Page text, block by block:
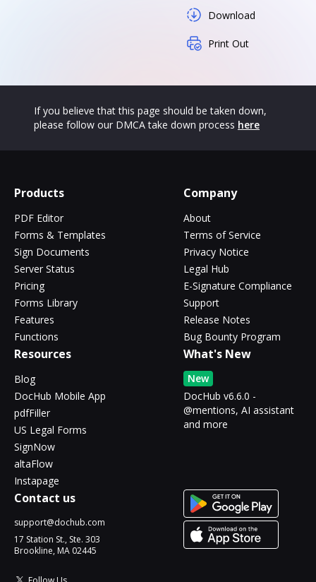
Download
Print Out
If you believe that this page should be taken down,
please follow our DMCA take down process here
Products
PDF Editor
Forms & Templates
Sign Documents
Server Status
Pricing
Forms Library
Features
Functions
Company
About
Terms of Service
Privacy Notice
Legal Hub
E-Signature Compliance
Support
Release Notes
Bug Bounty Program
Resources
Blog
DocHub Mobile App
pdfFiller
US Legal Forms
SignNow
altaFlow
Instapage
What's New
New
DocHub v6.6.0 -
@mentions, AI assistant
and more
Contact us
support@dochub.com
17 Station St., Ste. 303
Brookline, MA 02445